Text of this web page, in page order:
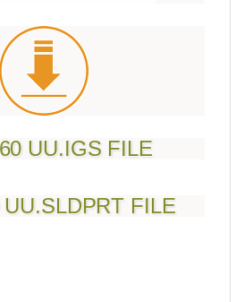
UU.IGS FILE
UU.SLDPRT FILE